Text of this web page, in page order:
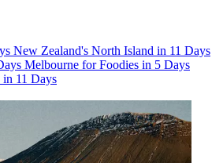
New Zealand's North Island in 11 Days
Melbourne for Foodies in 5 Days
in 11 Days